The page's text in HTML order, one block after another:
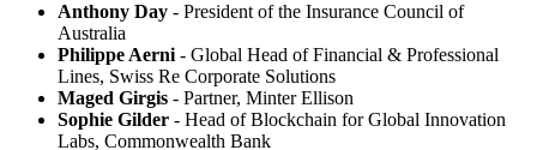
Anthony Day - President of the Insurance Council of
Australia
Philippe Aerni - Global Head of Financial & Professional
Lines, Swiss Re Corporate Solutions
Maged Girgis - Partner, Minter Ellison
Sophie Gilder - Head of Blockchain for Global Innovation
Labs, Commonwealth Bank